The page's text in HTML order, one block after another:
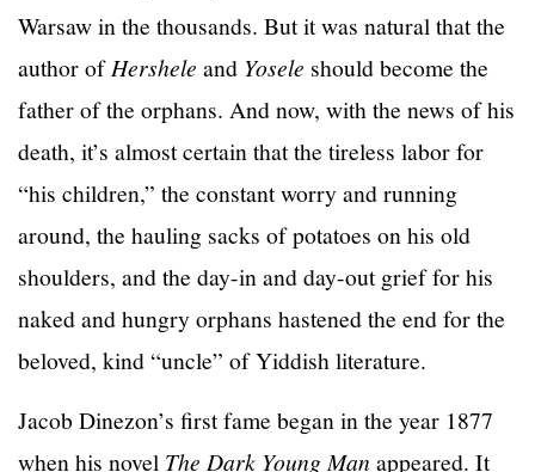
Warsaw in the thousands. But it was natural that the
author ofHershele and Yosele should become the
father of the orphans. And now, with the news of his
death, it’s almost certain that the tireless labor for
“his children,” the constant worry and running
around, the hauling sacks of potatoes on his old
shoulders, and the day-in and day-out grief for his
naked and hungry orphans hastened the end for the
beloved, kind “uncle” of Yiddish literature.
Jacob Dinezon’s first fame began in the year 1877
when his novel The Dark Young Man appeared. It